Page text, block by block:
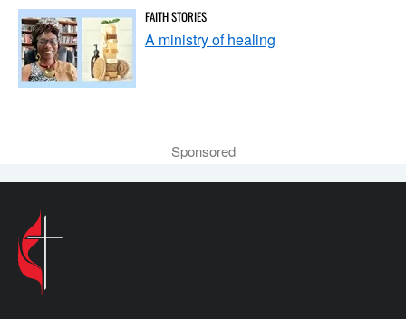
FAITH STORIES
A ministry of healing
Sponsored